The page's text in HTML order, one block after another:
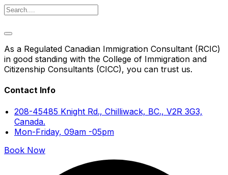
As a Regulated Canadian Immigration Consultant (RCIC)
in good standing with the College of Immigration and
Citizenship Consultants (CICC), you can trust us.
Contact Info
208-45485 Knight Rd., Chilliwack, BC., V2R 3G3,
Canada.
Mon-Friday, 09am -05pm
Book Now